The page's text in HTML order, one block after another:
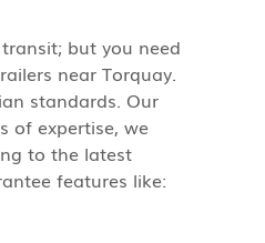
but you need
near Torquay.
standards. Our
of expertise, we
to the latest
features like: